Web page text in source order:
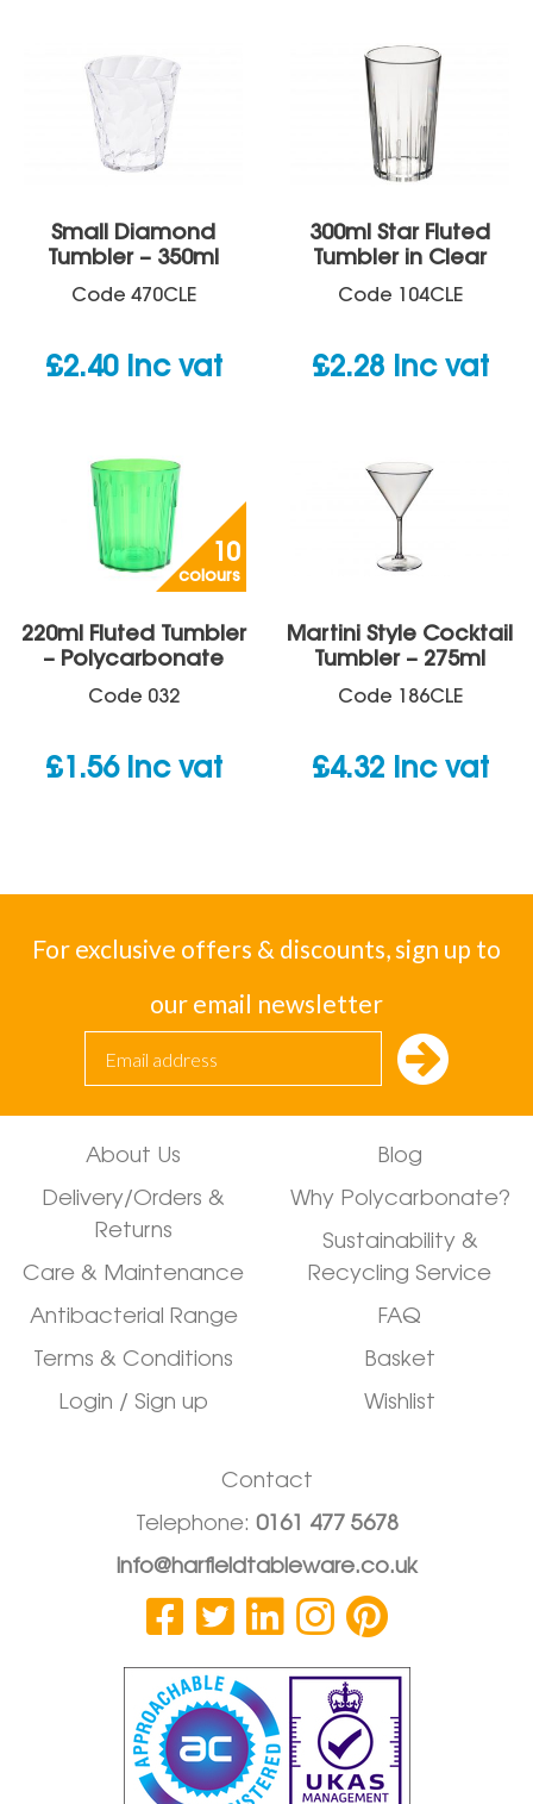
Small Diamond
Tumbler – 350ml
Code 470CLE
£2.40 inc vat
300ml Star Fluted
Tumbler in Clear
Code 104CLE
£2.28 inc vat
10
colours
220ml Fluted Tumbler
– Polycarbonate
Code 032
£1.56 inc vat
Martini Style Cocktail
Tumbler – 275ml
Code 186CLE
£4.32 inc vat
For exclusive offers & discounts, sign up to
our email newsletter
About Us
Delivery/Orders &
Returns
Care & Maintenance
Antibacterial Range
Terms & Conditions
Login / Sign up
Blog
Why Polycarbonate?
Sustainability &
Recycling Service
FAQ
Basket
Wishlist
Contact
Telephone: 0161 477 5678
info@harfieldtableware.co.uk